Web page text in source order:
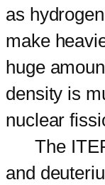
as
make
huge
density is
nuclear
The ITER
and